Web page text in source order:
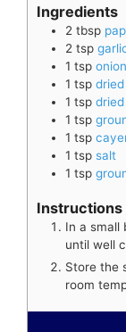
Ingredients
2 tbsp
2 tsp
1 tsp
1 tsp
1 tsp
1 tsp
1 tsp
1 tsp salt
1 tsp
Instructions
In a small
until well
Store the
room